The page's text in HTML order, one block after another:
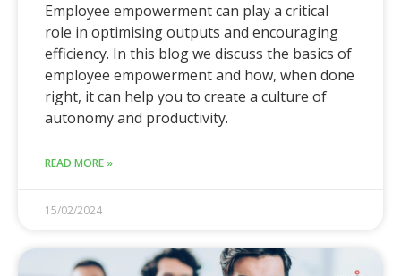
Employee empowerment can play a critical
role in optimising outputs and encouraging
efficiency. In this blog we discuss the basics of
employee empowerment and how, when done
right, it can help you to create a culture of
autonomy and productivity.
READ MORE »
15/02/2024